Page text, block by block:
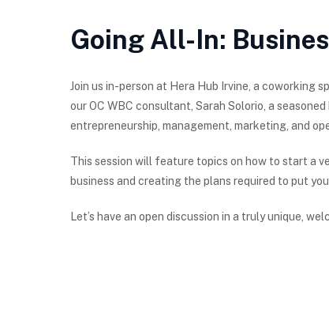
Going All-In:
Join us in-person at Hera Hub Irvine, a coworking
our OC WBC consultant, Sarah Solorio, a
entrepreneurship, management, marketing, and
This session will feature topics on how to start a
business and creating the plans required to put
Let’s have an open discussion in a truly unique,